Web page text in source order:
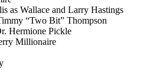
as Wallace and Larry Hastings
“Two Bit” Thompson
Hermione Pickle
Millionaire